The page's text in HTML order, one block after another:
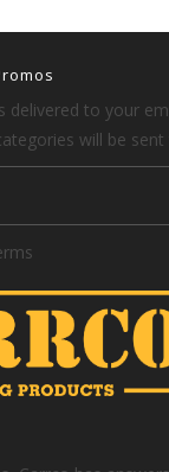
delivered to your
will be